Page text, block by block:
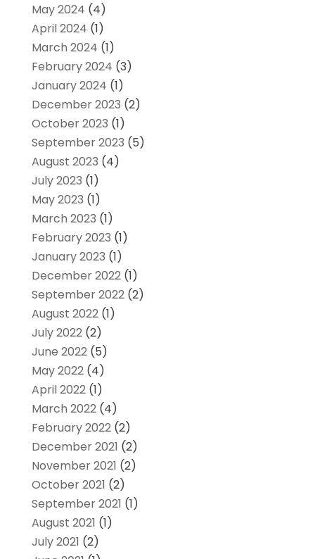
May 2024 (4)
April 2024 (1)
March 2024 (1)
February 2024 (3)
January 2024 (1)
December 2023 (2)
October 2023 (1)
September 2023 (5)
August 2023 (4)
July 2023 (1)
May 2023 (1)
March 2023 (1)
February 2023 (1)
January 2023 (1)
December 2022(1)
September 2022(2)
August 2022(1)
July 2022(2)
June 2022(5)
May 2022(4)
April 2022(1)
March 2022(4)
February 2022(2)
December 2021 (2)
November 2021 (2)
October 2021 (2)
September 2021 (1)
August 2021 (1)
July 2021 (2)